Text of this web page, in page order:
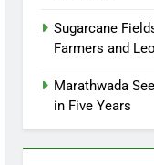
Sugarcane
Farmers and
Marathwada
in Five Years